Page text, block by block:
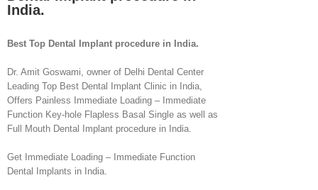
India.
Best Top Dental Implant procedure in India.
Dr. Amit Goswami, owner of Delhi Dental Center
Leading Top Best Dental Implant Clinic in India,
Offers Painless Immediate Loading – Immediate
Function Key-hole Flapless Basal Single as well as
Full Mouth Dental Implant procedure in India.
Get Immediate Loading – Immediate Function
Dental Implants in India.